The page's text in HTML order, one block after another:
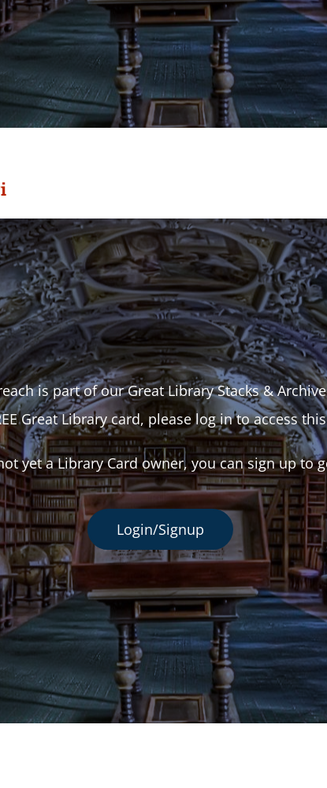
is part of our Great Library Stacks &
Great Library card, please log in to access
yet a Library Card owner, you can sign up to
Login/Signup